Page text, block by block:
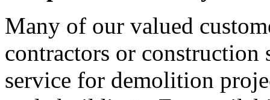
Many of our valued
contractors or construction
service for demolition